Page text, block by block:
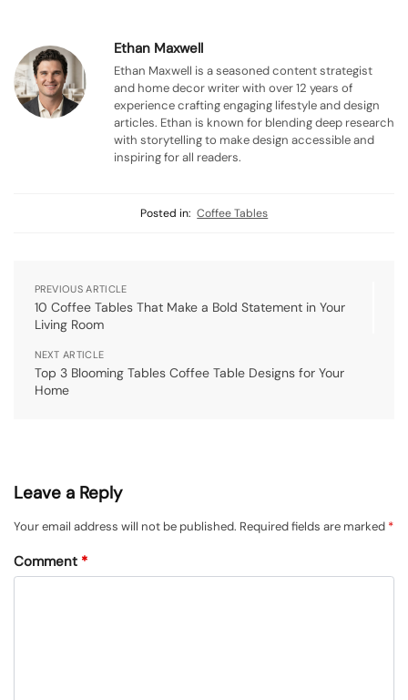
Ethan Maxwell
Ethan Maxwell is a seasoned content strategist
and home decor writer with over 12 years of
experience crafting engaging lifestyle and design
articles. Ethan is known for blending deep research
with storytelling to make design accessible and
inspiring for all readers.
Posted in: Coffee Tables
PREVIOUS ARTICLE
10 Coffee Tables That Make a Bold Statement in Your
Living Room
NEXT ARTICLE
Top 3 Blooming Tables Coffee Table Designs for Your
Home
Leave a Reply
Your email address will not be published. Required fields are marked *
Comment *